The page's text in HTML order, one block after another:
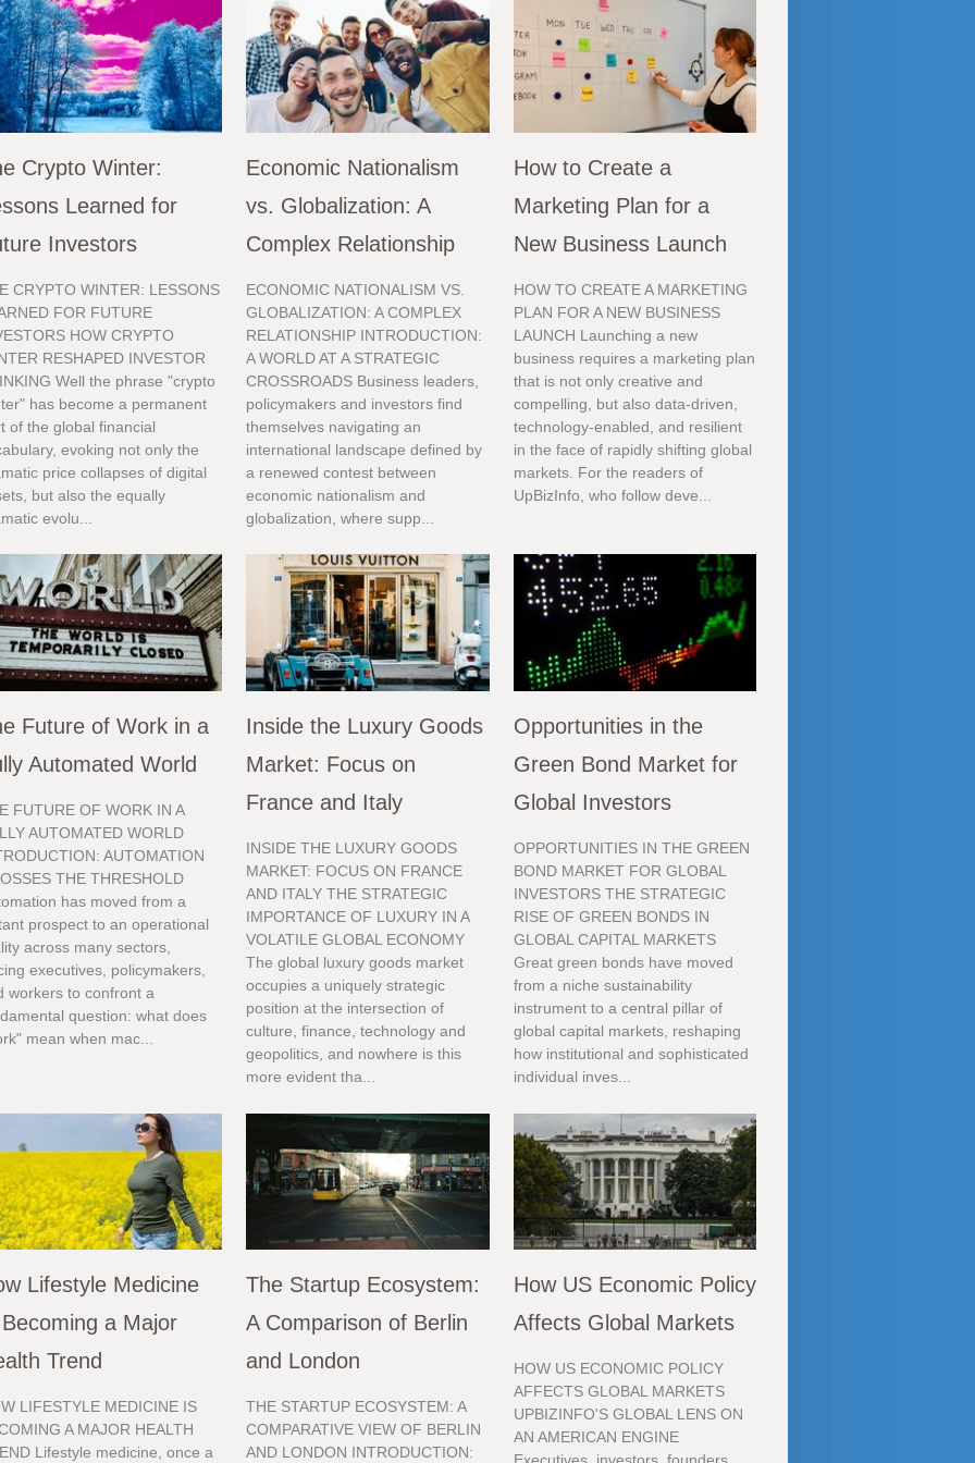
Crypto Winter:
Learned for
Investors
CRYPTO WINTER: LESSONS
FOR FUTURE
HOW CRYPTO
RESHAPED INVESTOR
Well the phrase "crypto
has become a permanent
of the global financial
evoking not only the
price collapses of digital
but also the equally
evolu...
Economic Nationalism
vs. Globalization: A
Complex Relationship
ECONOMIC NATIONALISM VS.
GLOBALIZATION: A COMPLEX
RELATIONSHIP INTRODUCTION:
A WORLD AT A STRATEGIC
CROSSROADS Business leaders,
policymakers and investors find
themselves navigating an
international landscape defined by
a renewed contest between
economic nationalism and
globalization, where supp...
How to Create a
Marketing Plan for a
New Business Launch
HOW TO CREATE A MARKETING
PLAN FOR A NEW BUSINESS
LAUNCH Launching a new
business requires a marketing plan
that is not only creative and
compelling, but also data-driven,
technology-enabled, and resilient
in the face of rapidly shifting global
markets. For the readers of
UpBizInfo, who follow deve...
Future of Work in a
Automated World
FUTURE OF WORK IN A
AUTOMATED WORLD
AUTOMATION
THE THRESHOLD
has moved from a
prospect to an operational
across many sectors,
executives, policymakers,
workers to confront a
question: what does
mean when mac...
Inside the Luxury Goods
Market: Focus on
France and Italy
INSIDE THE LUXURY GOODS
MARKET: FOCUS ON FRANCE
AND ITALY THE STRATEGIC
IMPORTANCE OF LUXURY IN A
VOLATILE GLOBAL ECONOMY
The global luxury goods market
occupies a uniquely strategic
position at the intersection of
culture, finance, technology and
geopolitics, and nowhere is this
more evident tha...
Opportunities in the
Green Bond Market for
Global Investors
OPPORTUNITIES IN THE GREEN
BOND MARKET FOR GLOBAL
INVESTORS THE STRATEGIC
RISE OF GREEN BONDS IN
GLOBAL CAPITAL MARKETS
Great green bonds have moved
from a niche sustainability
instrument to a central pillar of
global capital markets, reshaping
how institutional and sophisticated
individual inves...
Lifestyle Medicine
a Major
Trend
LIFESTYLE MEDICINE IS
A MAJOR HEALTH
Lifestyle medicine, once a
The Startup Ecosystem:
A Comparison of Berlin
and London
THE STARTUP ECOSYSTEM: A
COMPARATIVE VIEW OF BERLIN
AND LONDON INTRODUCTION:
How US Economic Policy
Affects Global Markets
HOW US ECONOMIC POLICY
AFFECTS GLOBAL MARKETS
UPBIZINFO'S GLOBAL LENS ON
AN AMERICAN ENGINE